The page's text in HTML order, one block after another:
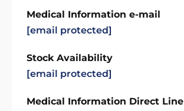
Medical Information e-mail
[email protected]
Stock Availability
[email protected]
Medical Information Direct Line